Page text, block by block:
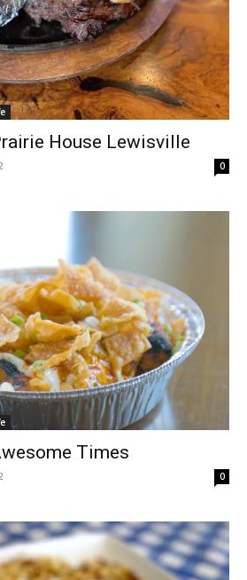
House Lewisville
0
Times
0